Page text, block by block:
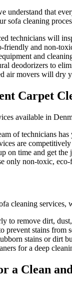
understand that
sofa cleaning
technicians will
friendly and non-
and
deodorizers to
air movers will dry
Carpet
available in
of technicians
are
on time and get
only non-toxic,
cleaning services,
to remove dirt, dust
prevent stains
stains or dirt
for a deep
a Clean